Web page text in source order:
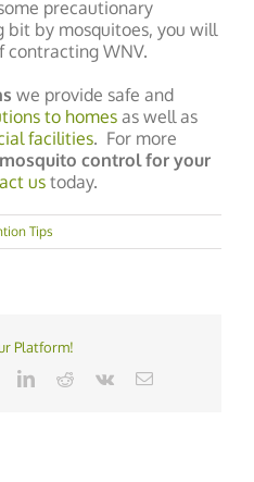
precautionary
bit by mosquitoes, you will
contracting WNV.
we provide safe and
to homes as well as
facilities. For more
mosquito control for your
ustoday.
Tips
Platform!